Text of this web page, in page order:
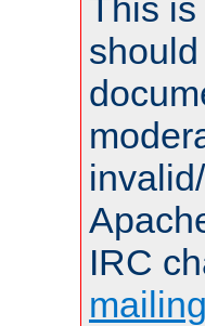
This is
IRC